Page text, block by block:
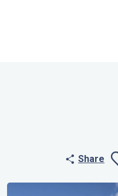
Share